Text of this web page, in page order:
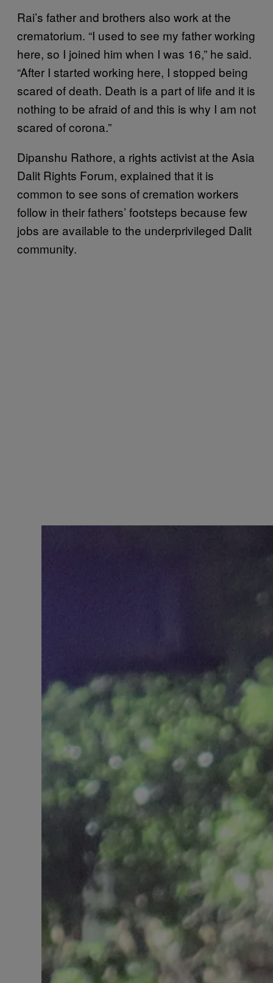
Rai’s father and brothers also work at the
crematorium. “I used to see my father working
here, so I joined him when I was 16,” he said.
“After I started working here, I stopped being
scared of death. Death is a part of life and it is
nothing to be afraid of and this is why I am not
scared of corona.”
Dipanshu Rathore, a rights activist at the Asia
Dalit Rights Forum, explained that it is
common to see sons of cremation workers
follow in their fathers’ footsteps because few
jobs are available to the underprivileged Dalit
community.